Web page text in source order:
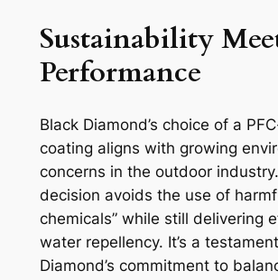
Sustainability
Performance
Black Diamond’s choice of a
coating aligns with growing
concerns in the outdoor
decision avoids the use of
chemicals” while still delivering
water repellency. It’s a
Diamond’s commitment to